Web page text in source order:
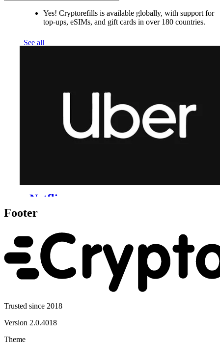
Yes! Cryptorefills is available globally, with support for
top-ups, eSIMs, and gift cards in over 180 countries.
Footer
Trusted since 2018
Version 2.0.4018
Theme